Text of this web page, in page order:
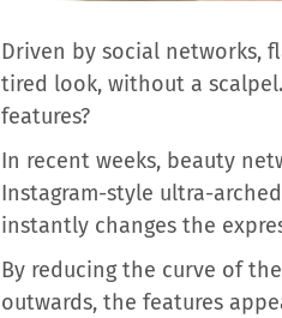
Driven by social networks,
tired look, without a
features?
In recent weeks, beauty
Instagram-style ultra-
instantly changes the
By reducing the curve of
outwards, the features